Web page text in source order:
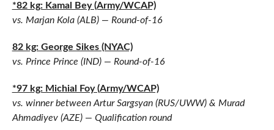
*82 kg: Kamal Bey (Army/WCAP)
vs. Marjan Kola (ALB) — Round-of-16
82 kg: George Sikes (NYAC)
vs. Prince Prince (IND) — Round-of-16
*97 kg: Michial Foy (Army/WCAP)
vs. winner between Artur Sargsyan (RUS/UWW) & Murad
Ahmadiyev (AZE) — Qualification round